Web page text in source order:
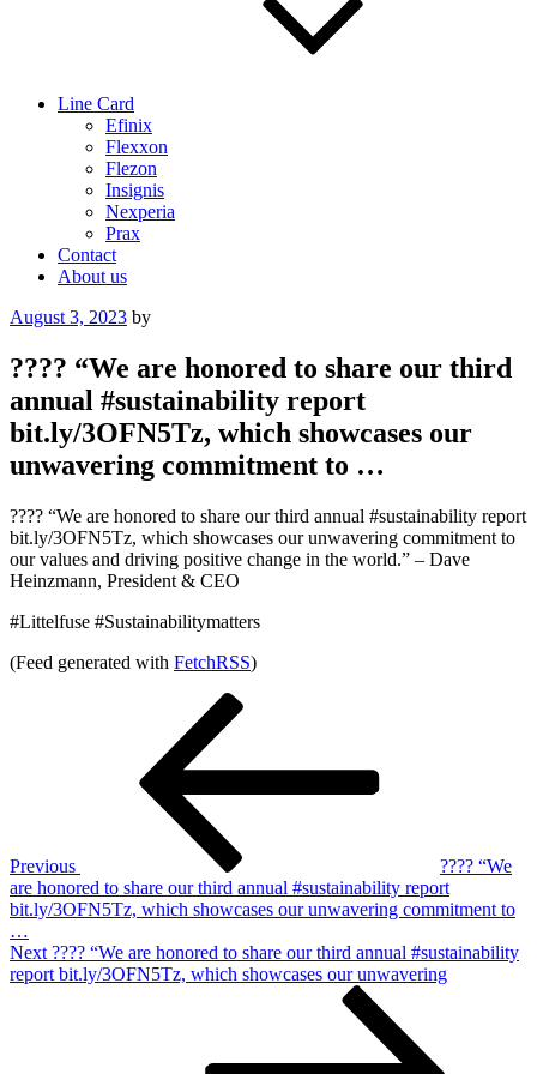
Line Card
Efinix
Flexxon
Flezon
Insignis
Nexperia
Prax
Contact
About us
Posted
August 3, 2023 by
???? “We are honored to share our third
annual #sustainability report
bit.ly/3OFN5Tz, which showcases our
unwavering commitment to …
???? “We are honored to share our third annual #sustainability report
bit.ly/3OFN5Tz, which showcases our unwavering commitment to
our values and driving positive change in the world.” – Dave
Heinzmann, President & CEO
#Littelfuse #Sustainabilitymatters
(Feed generated with FetchRSS)
Previous
???? “We
are honored to share our third annual #sustainability report
bit.ly/3OFN5Tz, which showcases our unwavering commitment to
…
Next
Post
Next ???? “We are honored to share our third annual #sustainability
report bit.ly/3OFN5Tz, which showcases our unwavering